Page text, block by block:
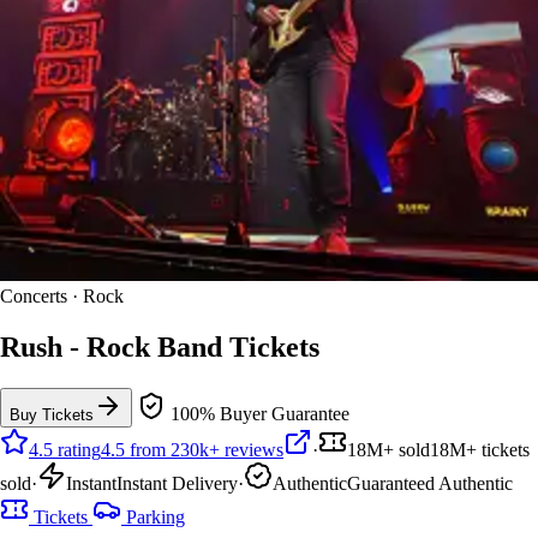
Concerts · Rock
Rush - Rock Band Tickets
Buy Tickets
100% Buyer Guarantee
4.5 rating4.5 from 230k+ reviews · 18M+ sold18M+ tickets
sold· InstantInstant Delivery· AuthenticGuaranteed Authentic
Tickets
Parking